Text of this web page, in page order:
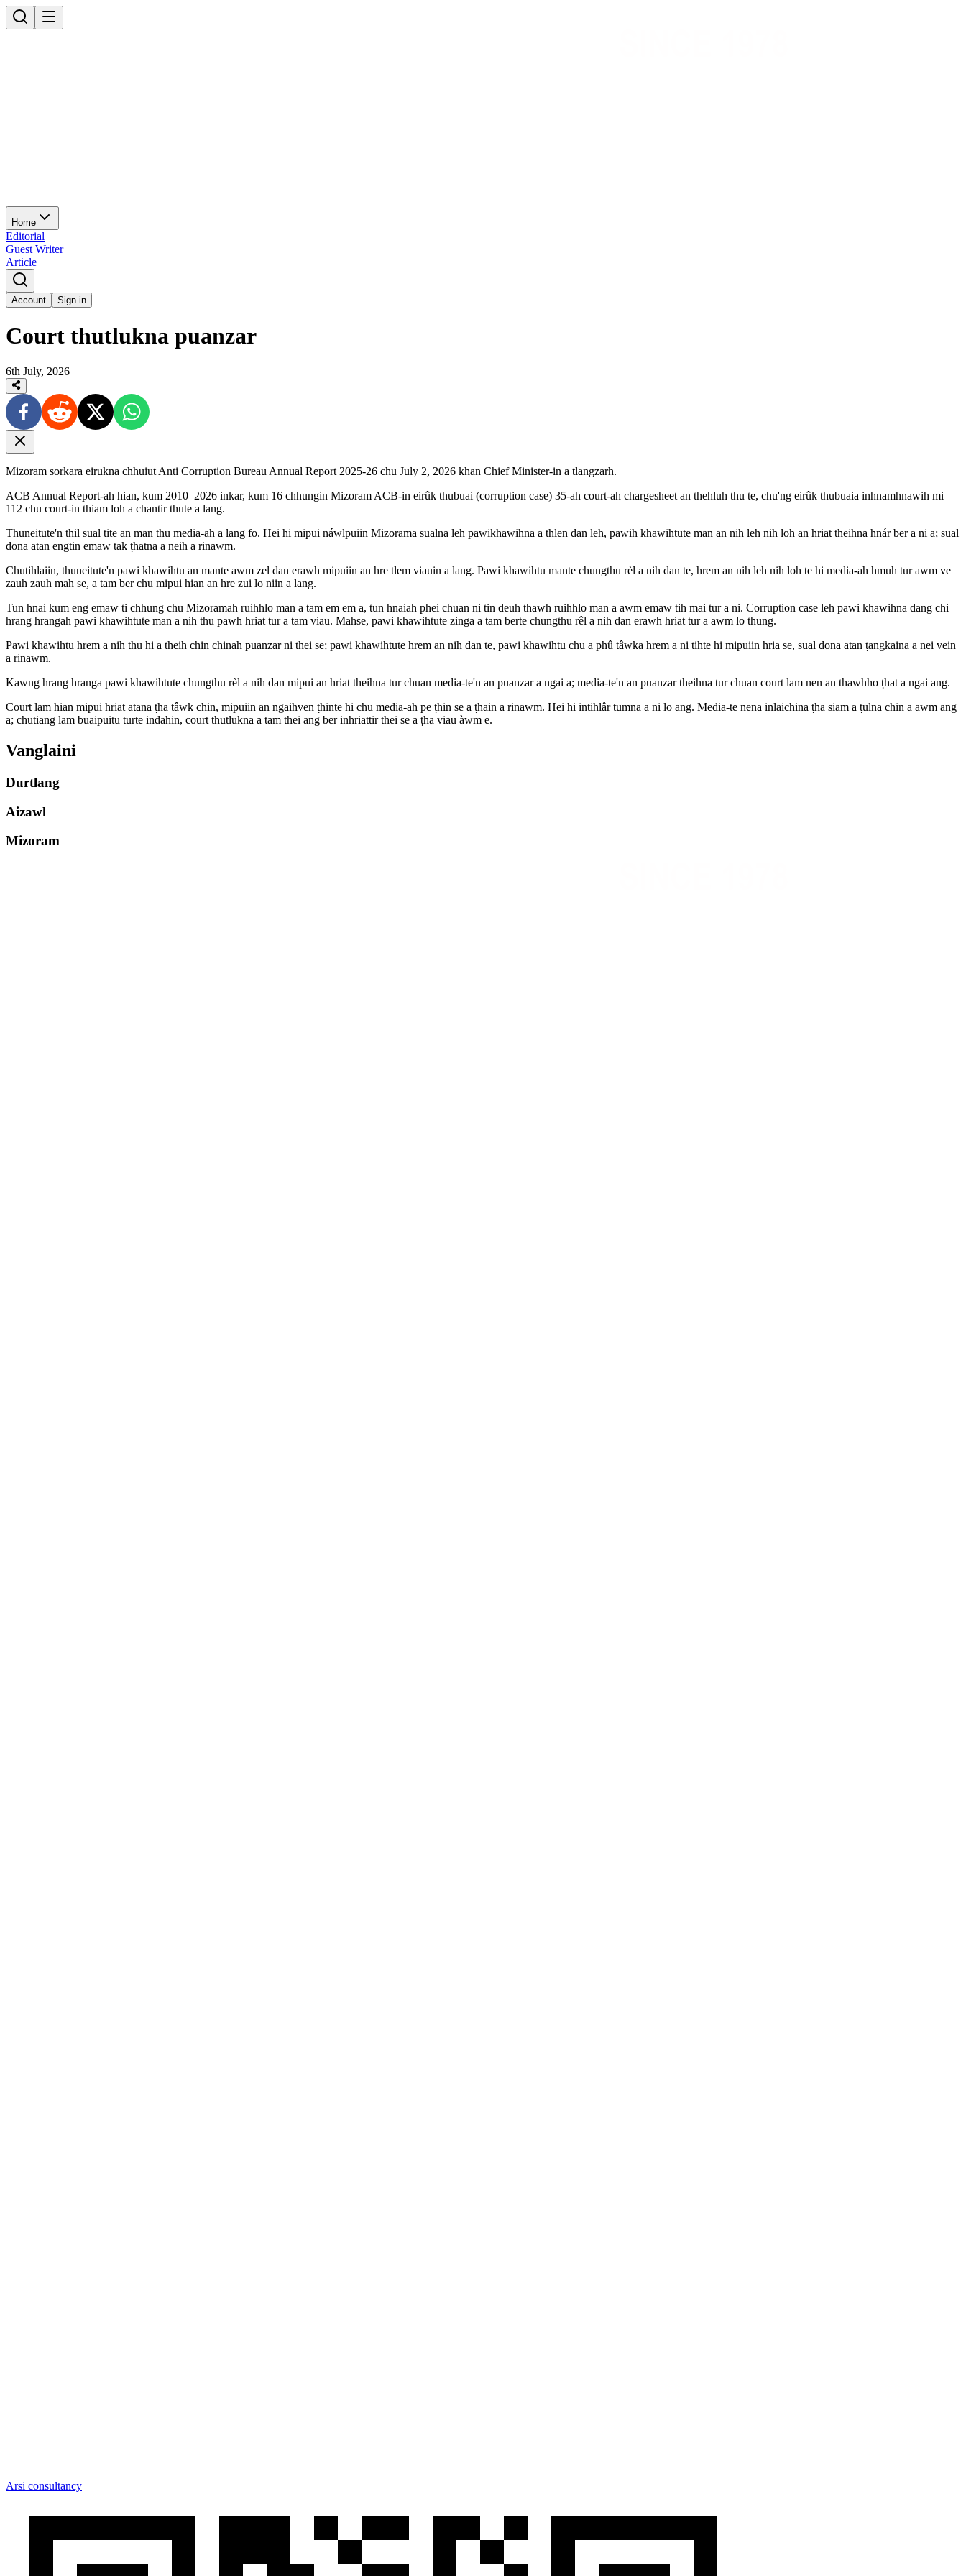
Home
Editorial
Guest Writer
Article
Account Sign in
Court thutlukna puanzar
6th July, 2026
Mizoram sorkara eirukna chhuiut Anti Corruption Bureau Annual Report 2025-26 chu July 2, 2026 khan Chief Minister-in a tlangzarh.
ACB Annual Report-ah hian, kum 2010–2026 inkar, kum 16 chhungin Mizoram ACB-in eirûk thubuai (corruption case) 35-ah court-ah chargesheet an thehluh thu te, chu'ng eirûk thubuaia inhnamhnawih mi
112 chu court-in thiam loh a chantir thute a lang.
Thuneitute'n thil sual tite an man thu media-ah a lang fo. Hei hi mipui náwlpuiin Mizorama sualna leh pawikhawihna a thlen dan leh, pawih khawihtute man an nih leh nih loh an hriat theihna hnár ber a ni a; sual
dona atan engtin emaw tak ṭhatna a neih a rinawm.
Chutihlaiin, thuneitute'n pawi khawihtu an mante awm zel dan erawh mipuiin an hre tlem viauin a lang. Pawi khawihtu mante chungthu rèl a nih dan te, hrem an nih leh nih loh te hi media-ah hmuh tur awm ve
zauh zauh mah se, a tam ber chu mipui hian an hre zui lo niin a lang.
Tun hnai kum eng emaw ti chhung chu Mizoramah ruihhlo man a tam em em a, tun hnaiah phei chuan ni tin deuh thawh ruihhlo man a awm emaw tih mai tur a ni. Corruption case leh pawi khawihna dang chi
hrang hrangah pawi khawihtute man a nih thu pawh hriat tur a tam viau. Mahse, pawi khawihtute zinga a tam berte chungthu rêl a nih dan erawh hriat tur a awm lo thung.
Pawi khawihtu hrem a nih thu hi a theih chin chinah puanzar ni thei se; pawi khawihtute hrem an nih dan te, pawi khawihtu chu a phû tâwka hrem a ni tihte hi mipuiin hria se, sual dona atan ṭangkaina a nei vein
a rinawm.
Kawng hrang hranga pawi khawihtute chungthu rèl a nih dan mipui an hriat theihna tur chuan media-te'n an puanzar a ngai a; media-te'n an puanzar theihna tur chuan court lam nen an thawhho ṭhat a ngai ang.
Court lam hian mipui hriat atana ṭha tâwk chin, mipuiin an ngaihven ṭhinte hi chu media-ah pe ṭhin se a ṭhain a rinawm. Hei hi intihlâr tumna a ni lo ang. Media-te nena inlaichina ṭha siam a ṭulna chin a awm ang
a; chutiang lam buaipuitu turte indahin, court thutlukna a tam thei ang ber inhriattir thei se a ṭha viau àwm e.
Vanglaini
Durtlang
Aizawl
Mizoram
Arsi consultancy